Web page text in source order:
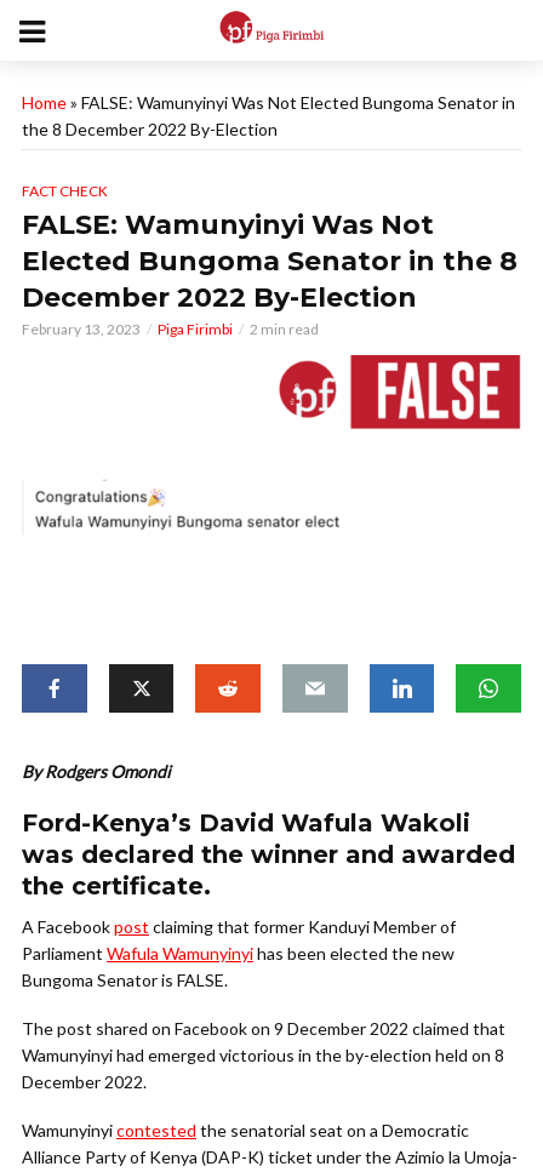
Home» FALSE: Wamunyinyi Was Not Elected Bungoma Senator in
the 8 December 2022 By-Election
FACT CHECK
FALSE: Wamunyinyi Was Not
Elected Bungoma Senator in the 8
December 2022 By-Election
February 13, 2023 Piga Firimbi 2 min read
By Rodgers Omondi
Ford-Kenya’s David Wafula Wakoli
was declared the winner and awarded
the certificate.
A Facebookpost claiming that former Kanduyi Member of
Parliament Wafula Wamunyinyihas been elected the new
Bungoma Senator is FALSE.
The post shared on Facebook on 9 December 2022 claimed that
Wamunyinyi had emerged victorious in the by-election held on 8
December 2022.
Wamunyinyicontested the senatorial seat on a Democratic
Alliance Party of Kenya (DAP-K) ticket under the Azimio la Umoja-